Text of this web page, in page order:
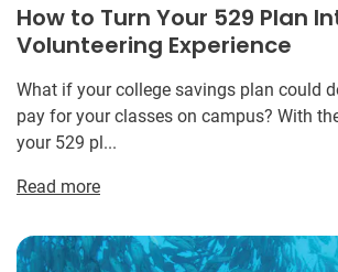
How to Turn Your 529 Plan
Volunteering Experience
What if your college savings plan could
pay for your classes on campus? With
your 529 pl...
Read more